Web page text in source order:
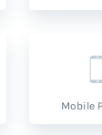
Mobile